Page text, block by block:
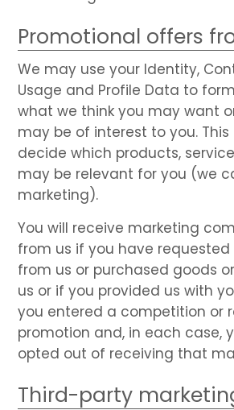
Promotional offers
We may use your Identity,
Usage and Profile Data to
what we think you may want
may be of interest to you. This
decide which products,
may be relevant for you (we
marketing).
You will receive marketing
from us if you have
from us or purchased goods
us or if you provided us with
you entered a competition or
promotion and, in each case,
opted out of receiving that
Third-party